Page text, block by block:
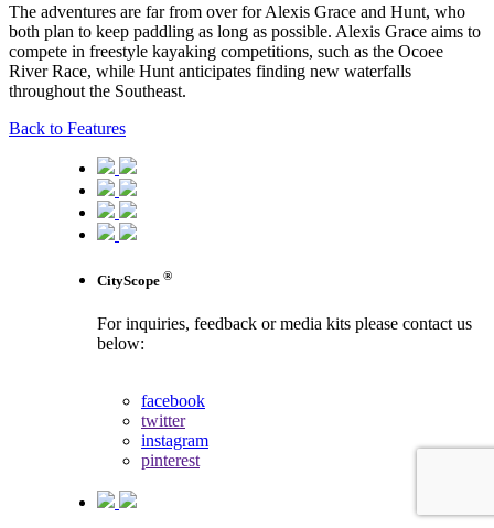
The adventures are far from over for Alexis Grace and Hunt, who
both plan to keep paddling as long as possible. Alexis Grace aims to
compete in freestyle kayaking competitions, such as the Ocoee
River Race, while Hunt anticipates finding new waterfalls
throughout the Southeast.
Back to Features
CityScope ®
For inquiries, feedback or media kits please contact us
below:
facebook
twitter
instagram
pinterest